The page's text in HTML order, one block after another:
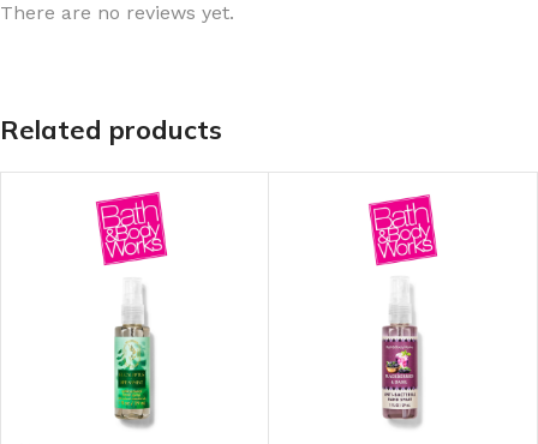
There are no reviews yet.
Related products